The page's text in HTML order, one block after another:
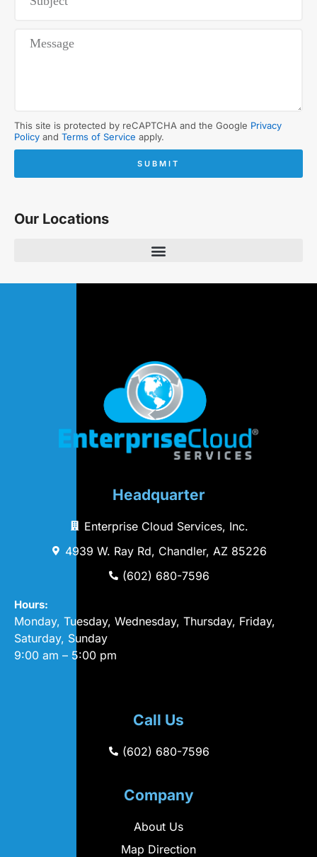
This site is protected by reCAPTCHA and the Google Privacy
Policy and Terms of Service apply.
SUBMIT
Our Locations
Headquarter
Enterprise Cloud Services, Inc.
4939 W. Ray Rd, Chandler, AZ 85226
(602) 680-7596
Hours:
Monday, Tuesday, Wednesday, Thursday, Friday,
Saturday, Sunday
9:00 am – 5:00 pm
Call Us
(602) 680-7596
Company
About Us
Map Direction